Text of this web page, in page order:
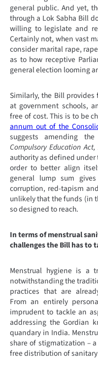
general public. And yet,
through a Lok Sabha Bill
willing to legislate and
Certainly not, when vast
consider marital rape,
as to how receptive
general election looming
Similarly, the Bill
at government schools,
free of cost. This is to be
annum out of the
suggests amending
Compulsory Education Act,
authority as defined under
order to better align
general lump sum
corruption, red-tapism
unlikely that the funds (in
so designed to reach.
In terms of menstrual
challenges the Bill has to
Menstrual hygiene is a
notwithstanding the
practices that are
From an entirely
imprudent to tackle an
addressing the Gordian
quandary in India.
share of stigmatization –
free distribution of